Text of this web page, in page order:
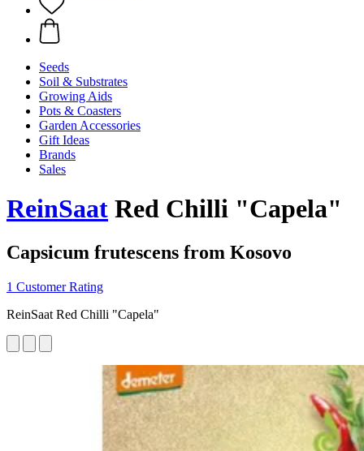
Seeds
Soil & Substrates
Growing Aids
Pots & Coasters
Garden Accessories
Gift Ideas
Brands
Sales
ReinSaat Red Chilli "Capela"
Capsicum frutescens from Kosovo
1 Customer Rating
ReinSaat Red Chilli "Capela"